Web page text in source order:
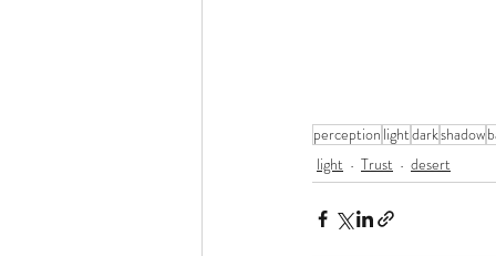
perception lightdarkshadow
light
Trust desert